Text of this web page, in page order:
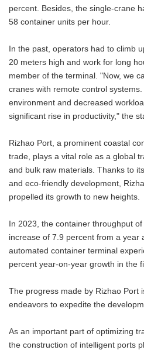
percent. Besides, the single-crane
58 container units per hour.
In the past, operators had to climb
20 meters high and work for long
member of the terminal. "Now, we
cranes with remote control
environment and decreased
significant rise in productivity," the
Rizhao Port, a prominent coastal
trade, plays a vital role as a global
and bulk raw materials. Thanks to
and eco-friendly development,
propelled its growth to new heights.
In 2023, the container throughput
increase of 7.9 percent from a year
automated container terminal
percent year-on-year growth in the
The progress made by Rizhao Port
endeavors to expedite the
As an important part of optimizing
the construction of intelligent ports